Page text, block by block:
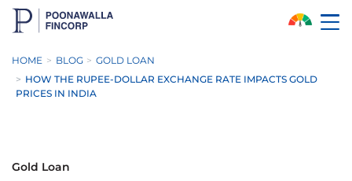
Skip to Main Content
HOME BLOG
GOLD LOAN
HOW THE RUPEE-DOLLAR EXCHANGE RATE IMPACTS GOLD
PRICES IN INDIA
Gold Loan